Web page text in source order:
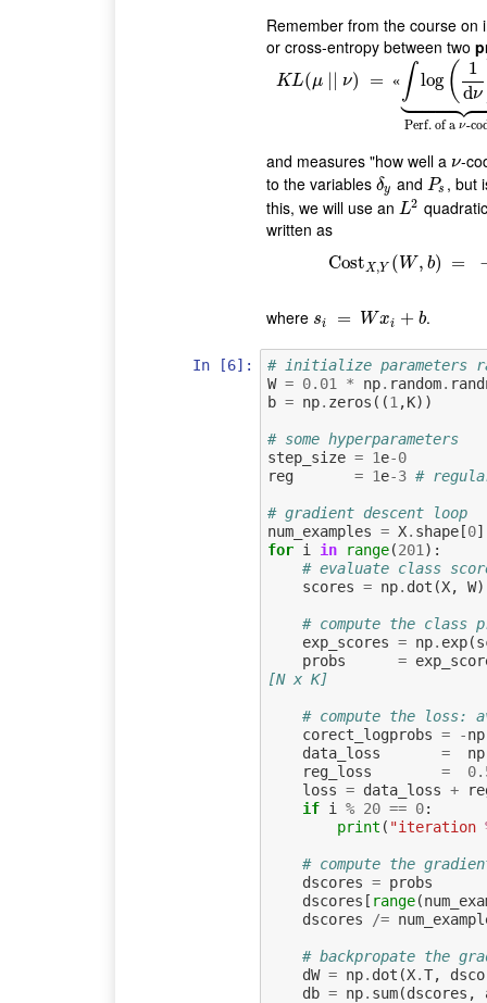
Remember from the course on
or cross-entropy between two
KL(μ ν) = « ∫ log (
1
dν
 
 
Perf. of aν-
KL(μ || = ∫log(1 d ν) dμ ⏟
and measures "how well a ν
ν-
to the variables δy
δy and Ps
Ps , but
this, we will use an L2
L2
written as
CostX,Y ( W, b) =
CostX, Y(W,b =
where si = Wxi + b
si W xi+b .
In [6]:
# initialize parameters
W = 0.01 * np. random.
b = np. zeros ((1 ,K))
# some hyperparameters
step_size = 1e-0
reg
= 1e-3 #
# gradient descent loop
num_examples = X. shape[0]
for i in range(201 ):
# evaluate class
scores = np. dot (X, W)
# compute the class
exp_scores = np. exp(
probs
=
[N x K]
# compute the loss:
corect_logprobs = -np
data_loss
= np
reg_loss
=
loss = data_loss +
if i % 20 == 0:
print ( "iteration
# compute the
dscores = probs
dscores [ range(
dscores
/=
# backpropate the
dW = np. dot (X.T,
db = np. sum(dscores ,